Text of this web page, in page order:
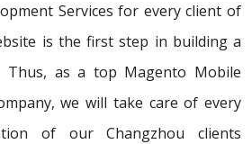
Services for every client of
is the first step in building a
Thus, as a top Magento Mobile
we will take care of every
of our Changzhou clients